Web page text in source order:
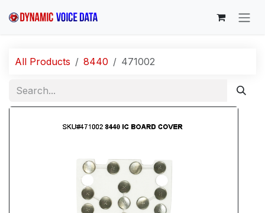
All Products 8440 471002